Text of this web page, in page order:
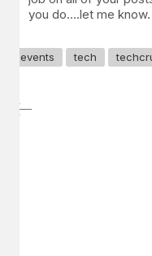
you do….let me know.
events tech